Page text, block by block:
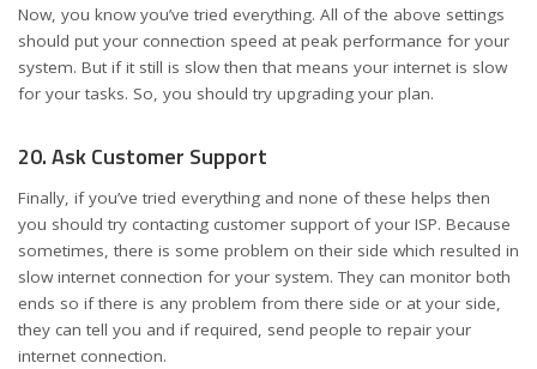
Now, you know you’ve tried everything. All of the above settings
should put your connection speed at peak performance for your
system. But if it still is slow then that means your internet is slow
for your tasks. So, you should try upgrading your plan.
20. Ask Customer Support
Finally, if you’ve tried everything and none of these helps then
you should try contacting customer support of your ISP. Because
sometimes, there is some problem on their side which resulted in
slow internet connection for your system. They can monitor both
ends so if there is any problem from there side or at your side,
they can tell you and if required, send people to repair your
internet connection.